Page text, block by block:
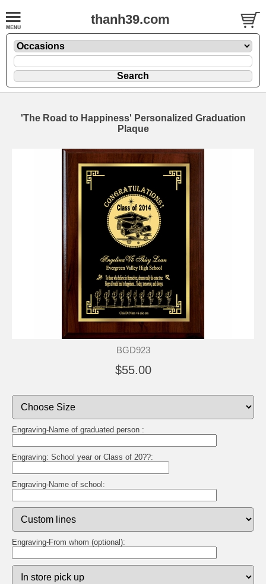
thanh39.com
'The Road to Happiness' Personalized Graduation
Plaque
BGD923
$55.00
Engraving-Name of graduated person :
Engraving: School year or Class of 20??:
Engraving-Name of school:
Engraving-From whom (optional):